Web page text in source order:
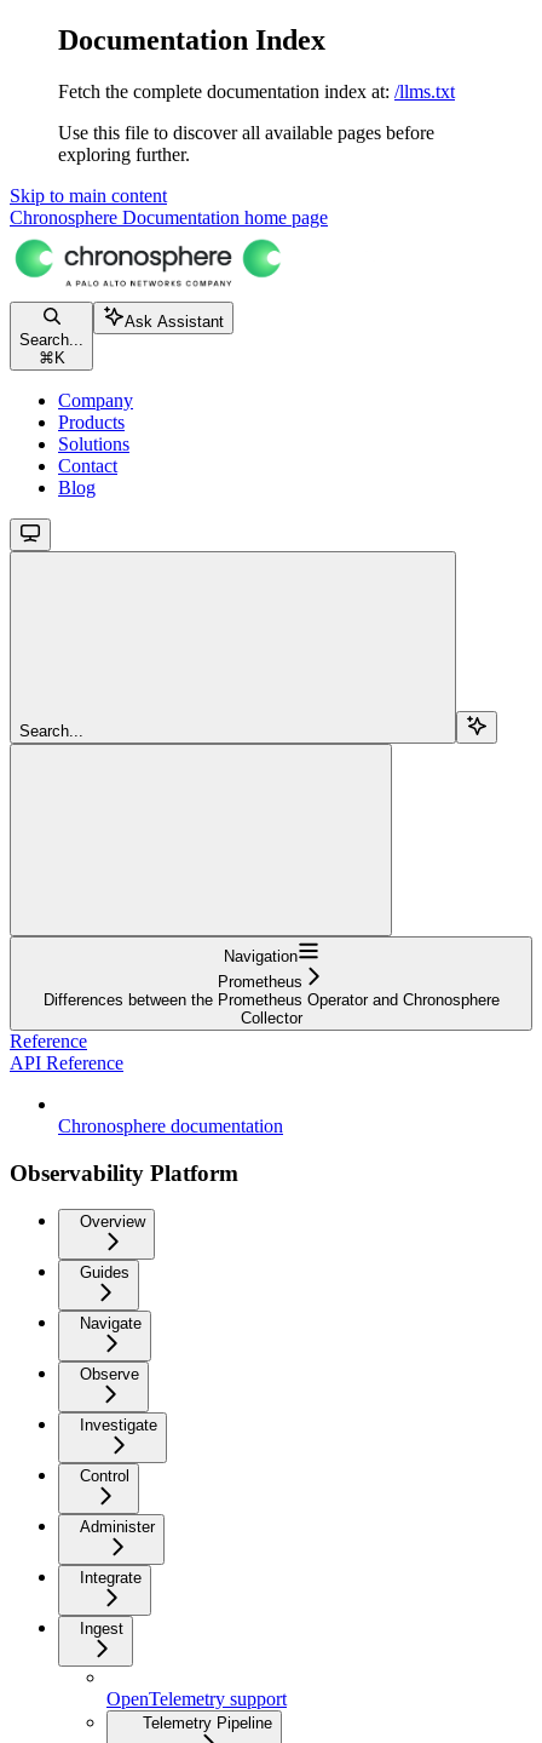
Documentation Index
Fetch the complete documentation index at: /llms.txt
Use this file to discover all available pages before
exploring further.
Skip to main content
Chronosphere Documentation home page
Search...
⌘ K
Ask Assistant
Company
Products
Solutions
Contact
Blog
Search...
Navigation
Prometheus
Differences between the Prometheus Operator and Chronosphere
Collector
Reference
API Reference
Chronosphere documentation
Observability Platform
Overview
Guides
Navigate
Observe
Investigate
Control
Administer
Integrate
Ingest
OpenTelemetry support
Telemetry Pipeline